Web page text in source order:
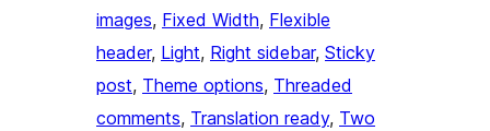
images, Fixed Width, Flexible
header, Light, Right sidebar, Sticky
post, Theme options, Threaded
comments, Translation ready, Two